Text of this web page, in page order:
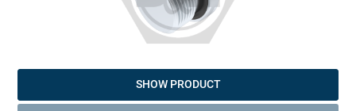
SHOW PRODUCT